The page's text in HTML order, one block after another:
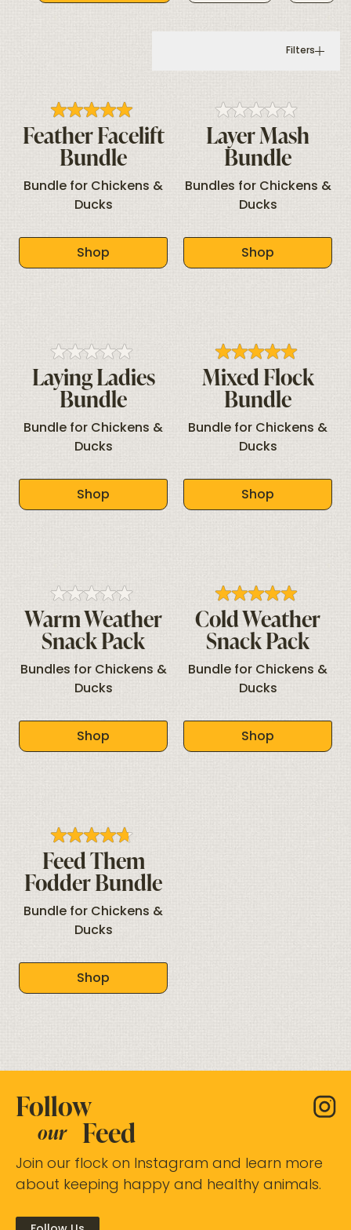
Filters
Feather Facelift
Bundle
Bundle for Chickens &
Ducks
Shop
Layer Mash
Bundle
Bundles for Chickens &
Ducks
Shop
Laying Ladies
Bundle
Bundle for Chickens &
Ducks
Shop
Mixed Flock
Bundle
Bundle for Chickens &
Ducks
Shop
Warm Weather
Snack Pack
Bundles for Chickens &
Ducks
Shop
Cold Weather
Snack Pack
Bundle for Chickens &
Ducks
Shop
Feed Them
Fodder Bundle
Bundle for Chickens &
Ducks
Shop
Follow
our Feed
Join our flock on Instagram and learn more
about keeping happy and healthy animals.